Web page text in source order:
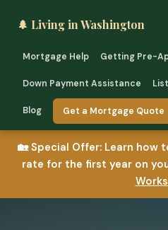
🌲 Living in Washington
Mortgage Help Getting Pre-
Down Payment Assistance
Blog Get a Mortgage Quote
🏡Special Offer: Learn how
rate for the first year on